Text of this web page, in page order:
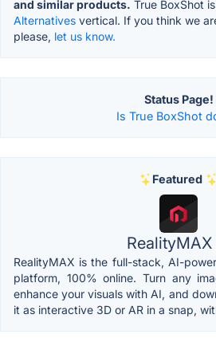
and similar products. True BoxShot
Alternatives vertical. If you think we
please, let us know.
Status Page!
Is True BoxShot
Featured
RealityMAX
RealityMAX is the full-stack, AI-
platform, 100% online. Turn any
enhance your visuals with AI, and
it as interactive 3D or AR in a snap,